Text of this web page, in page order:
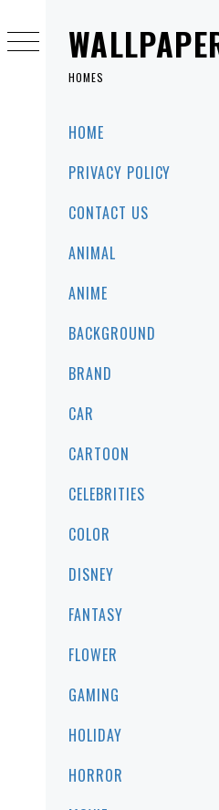
HOMES
HOME
PRIVACY POLICY
CONTACT US
ANIMAL
ANIME
BACKGROUND
BRAND
CAR
CARTOON
CELEBRITIES
COLOR
DISNEY
FANTASY
FLOWER
GAMING
HOLIDAY
HORROR
content